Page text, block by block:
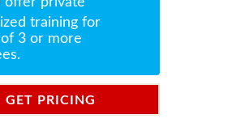
training for
3 or more
GET PRICING